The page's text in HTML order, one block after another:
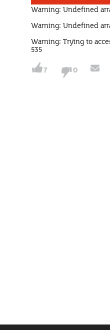
Warning: Undefined
Warning: Undefined
Warning: Trying to
535
7 0